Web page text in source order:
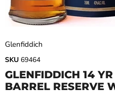
Glenfiddich
SKU 69464
GLENFIDDICH 14
BARREL RESERVE